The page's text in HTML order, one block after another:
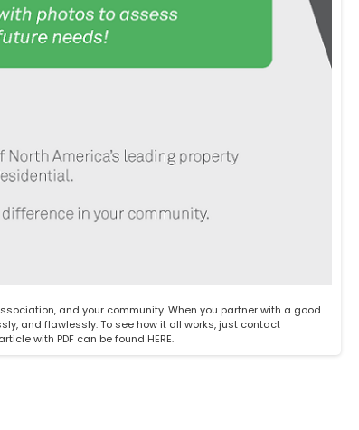
and your community. When you partner with a good
and flawlessly. To see how it all works, just contact
with PDF can be found HERE.